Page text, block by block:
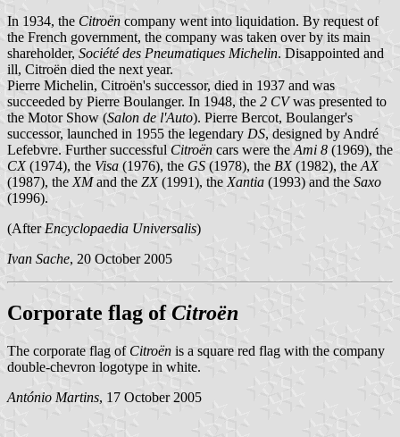
In 1934, the Citroën company went into liquidation. By request of
the French government, the company was taken over by its main
shareholder, Société des Pneumatiques Michelin. Disappointed and
ill, Citroën died the next year.
Pierre Michelin, Citroën's successor, died in 1937 and was
succeeded by Pierre Boulanger. In 1948, the 2 CVwas presented to
the Motor Show (Salon de l'Auto). Pierre Bercot, Boulanger's
successor, launched in 1955 the legendary DS, designed by André
Lefebvre. Further successful Citroën cars were the Ami 8 (1969), the
CX(1974), the Visa (1976), the GS (1978), the BX(1982), the AX
(1987), the XMand the ZX(1991), the Xantia (1993) and the Saxo
(1996).
(After Encyclopaedia Universalis)
Ivan Sache, 20 October 2005
Corporate flag ofCitroën
The corporate flag of Citroën is a square red flag with the company
double-chevron logotype in white.
António Martins, 17 October 2005